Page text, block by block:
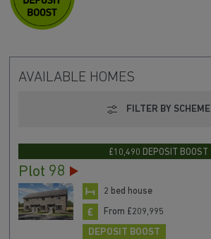
AVAILABLE HOMES
FILTER BY SCHEME
£10,490 DEPOSIT BOOST
Plot 98
2 bed house
From £209,995
DEPOSIT BOOST